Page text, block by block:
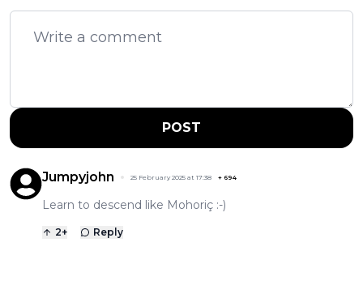
POST
Jumpyjohn 25 February 2025 at 17:38 + 694
Learn to descend like Mohoriç :-)
2+ Reply